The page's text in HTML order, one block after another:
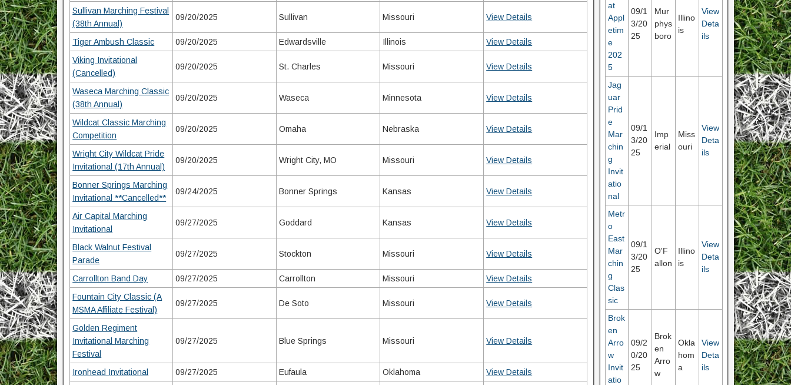
Sullivan Marching Festival
(38th Annual)
09/20/2025 Sullivan Missouri View Details
Tiger Ambush Classic 09/20/2025 Edwardsville Illinois
View Details
Viking Invitational
(Cancelled)
09/20/2025 St. Charles Missouri View Details
Waseca Marching Classic
(38th Annual)
09/20/2025 Waseca Minnesota View Details
Wildcat Classic Marching
Competition
09/20/2025 Omaha Nebraska View Details
Wright City Wildcat Pride
Invitational (17th Annual)
09/20/2025 Wright City, MO Missouri View Details
Bonner Springs Marching
Invitational **Cancelled**
09/24/2025 Bonner Springs Kansas View Details
Air Capital Marching
Invitational
09/27/2025 Goddard Kansas View Details
Black Walnut Festival
Parade
09/27/2025 Stockton Missouri View Details
Carrollton Band Day 09/27/2025 Carrollton Missouri
View Details
Fountain City Classic (A
MSMA Affiliate Festival)
09/27/2025 De Soto Missouri View Details
Golden Regiment
Invitational Marching
Festival
09/27/2025 Blue Springs Missouri View Details
Ironhead Invitational 09/27/2025 Eufaula Oklahoma
View Details
at
Appl
etim
e
202
5
09/1
3/20
25
Mur
phys
boro
Illino
is
View
Deta
ils
Jag
uar
Prid
e
Mar
chin
g
Invit
atio
nal
09/1
3/20
25
Imp
erial
Miss
ouri
View
Deta
ils
Metr
o
East
Mar
chin
g
Clas
sic
09/1
3/20
25
O'F
allon
Illino
is
View
Deta
ils
Brok
en
Arro
w
Invit
atio
09/2
0/20
25
Brok
en
Arro
w
Okla
hom
a
View
Deta
ils